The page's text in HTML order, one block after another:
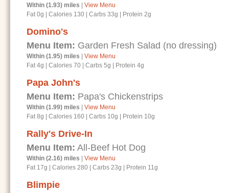
Within (1.93) miles
View Menu
Fat 0g
Calories 130 Carbs 33g Protein 2g
Domino's
Menu Item: Garden Fresh Salad (no dressing)
Within (1.95) miles
View Menu
Fat 4g
Calories 70 Carbs 5g Protein 4g
Papa John's
Menu Item: Papa's Chickenstrips
Within (1.99) miles
View Menu
Fat 8g
Calories 160 Carbs 10g Protein 10g
Rally's Drive-In
Menu Item: All-Beef Hot Dog
Within (2.16) miles
View Menu
Fat 17g
Calories 280 Carbs 23g Protein 11g
Blimpie